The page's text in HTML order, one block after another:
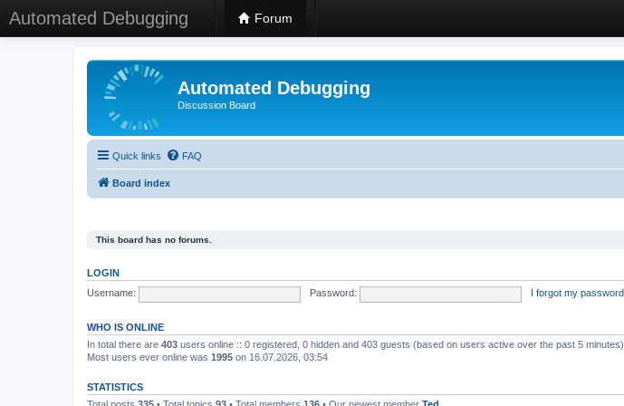
Automated Debugging Forum
Automated Debugging
Discussion Board
Quick links FAQ
Board index
This board has no forums.
LOGIN
Username:
Password: I forgot my password
WHO IS ONLINE
In total there are 403 users online :: 0 registered, 0 hidden and 403 guests (based on users active over the past 5 minutes)
Most users ever online was 1995 on 16.07.2026, 03:54
STATISTICS
Total posts 335 • Total topics 93 • Total members 136 • Our newest member Ted